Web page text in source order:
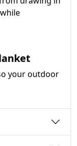
your outdoor